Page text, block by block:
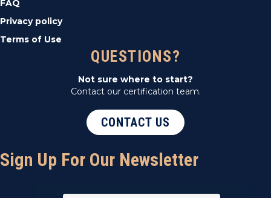
FAQ
Privacy policy
Terms of Use
QUESTIONS?
Not sure where to start?
Contact our certification team.
CONTACT US
Sign Up For Our Newsletter